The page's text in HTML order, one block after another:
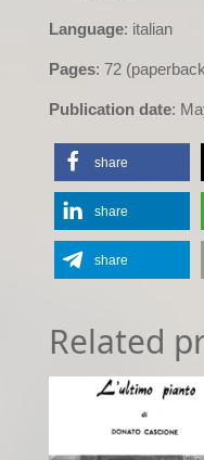
Language: italian
Pages: 72
Publication date:
share
share
share
Related